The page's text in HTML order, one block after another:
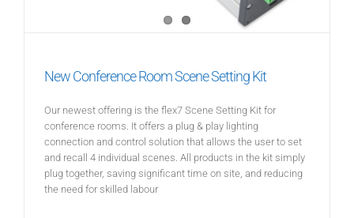
New Conference Room Scene Setting Kit
Our newest offering is the flex7 Scene Setting Kit for
conference rooms. It offers a plug & play lighting
connection and control solution that allows the user to set
and recall 4 individual scenes. All products in the kit simply
plug together, saving significant time on site, and reducing
the need for skilled labour